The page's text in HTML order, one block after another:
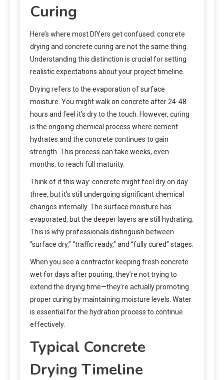
Curing
Here’s where most DIYers get confused: concrete
drying and concrete curing are not the same thing.
Understanding this distinction is crucial for setting
realistic expectations about your project timeline.
Drying refers to the evaporation of surface
moisture. You might walk on concrete after 24-48
hours and feel it’s dry to the touch. However, curing
is the ongoing chemical process where cement
hydrates and the concrete continues to gain
strength. This process can take weeks, even
months, to reach full maturity.
Think of it this way: concrete might feel dry on day
three, but it’s still undergoing significant chemical
changes internally. The surface moisture has
evaporated, but the deeper layers are still hydrating.
This is why professionals distinguish between
“surface dry,” “traffic ready,” and “fully cured” stages.
When you see a contractor keeping fresh concrete
wet for days after pouring, they’re not trying to
extend the drying time—they’re actually promoting
proper curing by maintaining moisture levels. Water
is essential for the hydration process to continue
effectively.
Typical Concrete
Drying Timeline